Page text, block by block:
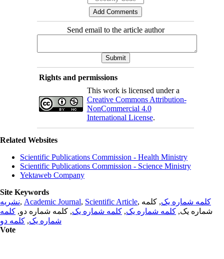
Send email to the article author
Rights and permissions
This work is licensed under a
Creative Commons Attribution-
NonCommercial 4.0
International License.
Related Websites
Scientific Publications Commission - Health Ministry
Scientific Publications Commission - Science Ministry
Yektaweb Company
Site Keywords
نشریه, Academic Journal, Scientific Article, کلمه شماره یک, کلمه
شماره یک, کلمه شماره یک, کلمه شماره یک, کلمه شماره دو, کلمه
شماره یک, کلمه دو
Vote